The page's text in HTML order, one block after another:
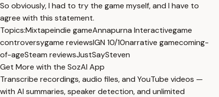
So obviously, I had to try the game myself, and I have to
agree with this statement.
Topics:Mixtapeindie gameAnnapurna Interactivegame
controversygame reviewsIGN 10/10narrative gamecoming-
of-ageSteam reviewsJustSaySteven
Get More with the SozAI App
Transcribe recordings, audio files, and YouTube videos —
with AI summaries, speaker detection, and unlimited